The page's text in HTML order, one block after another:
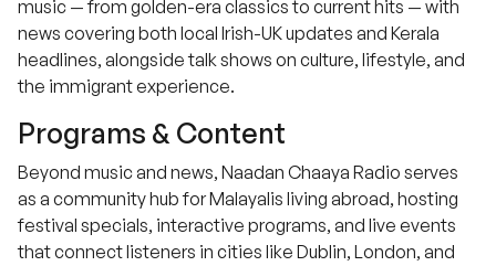
music — from golden-era classics to current hits — with
news covering both local Irish-UK updates and Kerala
headlines, alongside talk shows on culture, lifestyle, and
the immigrant experience.
Programs & Content
Beyond music and news, Naadan Chaaya Radio serves
as a community hub for Malayalis living abroad, hosting
festival specials, interactive programs, and live events
that connect listeners in cities like Dublin, London, and